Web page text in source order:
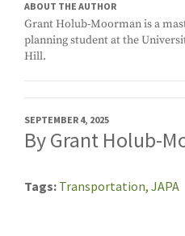
ABOUT THE AUTHOR
Grant Holub-Moorman is a
planning student at the
Hill.
SEPTEMBER 4, 2025
By Grant Holub-
Tags Transportation, JAPA